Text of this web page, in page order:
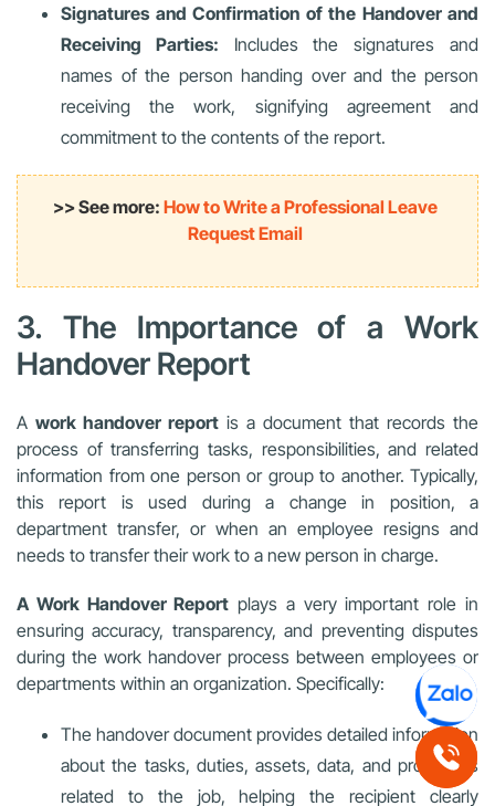
Signatures and Confirmation of the Handover and
Receiving Parties: Includes the signatures and
names of the person handing over and the person
receiving the work, signifying agreement and
commitment to the contents of the report.
>> See more: How to Write a Professional Leave
Request Email
3. The Importance of a Work
Handover Report
A work handover report is a document that records the
process of transferring tasks, responsibilities, and related
information from one person or group to another. Typically,
this report is used during a change in position, a
department transfer, or when an employee resigns and
needs to transfer their work to a new person in charge.
A Work Handover Report plays a very important role in
ensuring accuracy, transparency, and preventing disputes
during the work handover process between employees or
departments within an organization. Specifically:
The handover document provides detailed information
about the tasks, duties, assets, data, and processes
related to the job, helping the recipient clearly